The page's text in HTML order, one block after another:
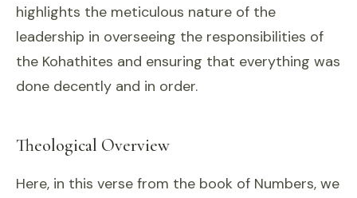
highlights the meticulous nature of the
leadership in overseeing the responsibilities of
the Kohathites and ensuring that everything was
done decently and in order.
Theological Overview
Here, in this verse from the book of Numbers, we